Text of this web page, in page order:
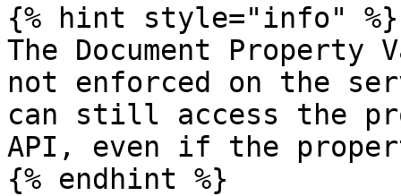
{% hint style="info" %}
The Document Property
not enforced on the
can still access the
API, even if the
{% endhint %}